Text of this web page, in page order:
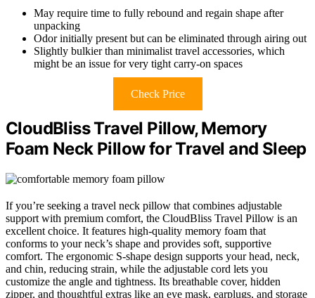
May require time to fully rebound and regain shape after
unpacking
Odor initially present but can be eliminated through airing out
Slightly bulkier than minimalist travel accessories, which
might be an issue for very tight carry-on spaces
Check Price
CloudBliss Travel Pillow, Memory
Foam Neck Pillow for Travel and Sleep
If you’re seeking a travel neck pillow that combines adjustable
support with premium comfort, the CloudBliss Travel Pillow is an
excellent choice. It features high-quality memory foam that
conforms to your neck’s shape and provides soft, supportive
comfort. The ergonomic S-shape design supports your head, neck,
and chin, reducing strain, while the adjustable cord lets you
customize the angle and tightness. Its breathable cover, hidden
zipper, and thoughtful extras like an eye mask, earplugs, and storage